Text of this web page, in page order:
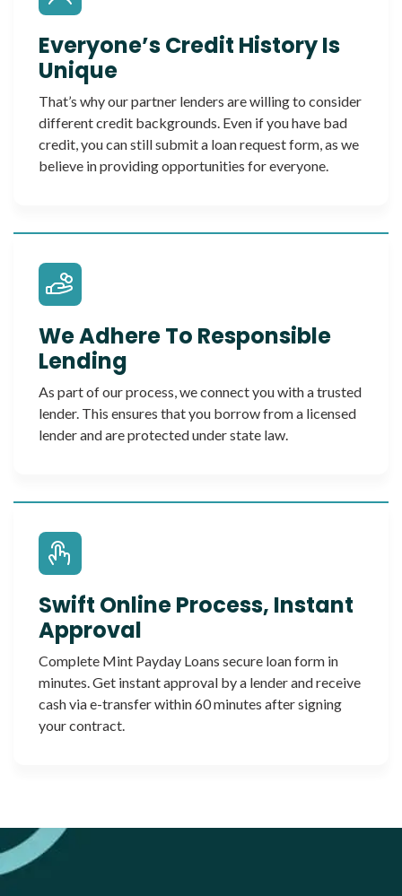
Everyone’s Credit History Is
Unique
That’s why our partner lenders are willing to consider
different credit backgrounds. Even if you have bad
credit, you can still submit a loan request form, as we
believe in providing opportunities for everyone.
We Adhere To Responsible
Lending
As part of our process, we connect you with a trusted
lender. This ensures that you borrow from a licensed
lender and are protected under state law.
Swift Online Process, Instant
Approval
Complete Mint Payday Loans secure loan form in
minutes. Get instant approval by a lender and receive
cash via e-transfer within 60 minutes after signing
your contract.